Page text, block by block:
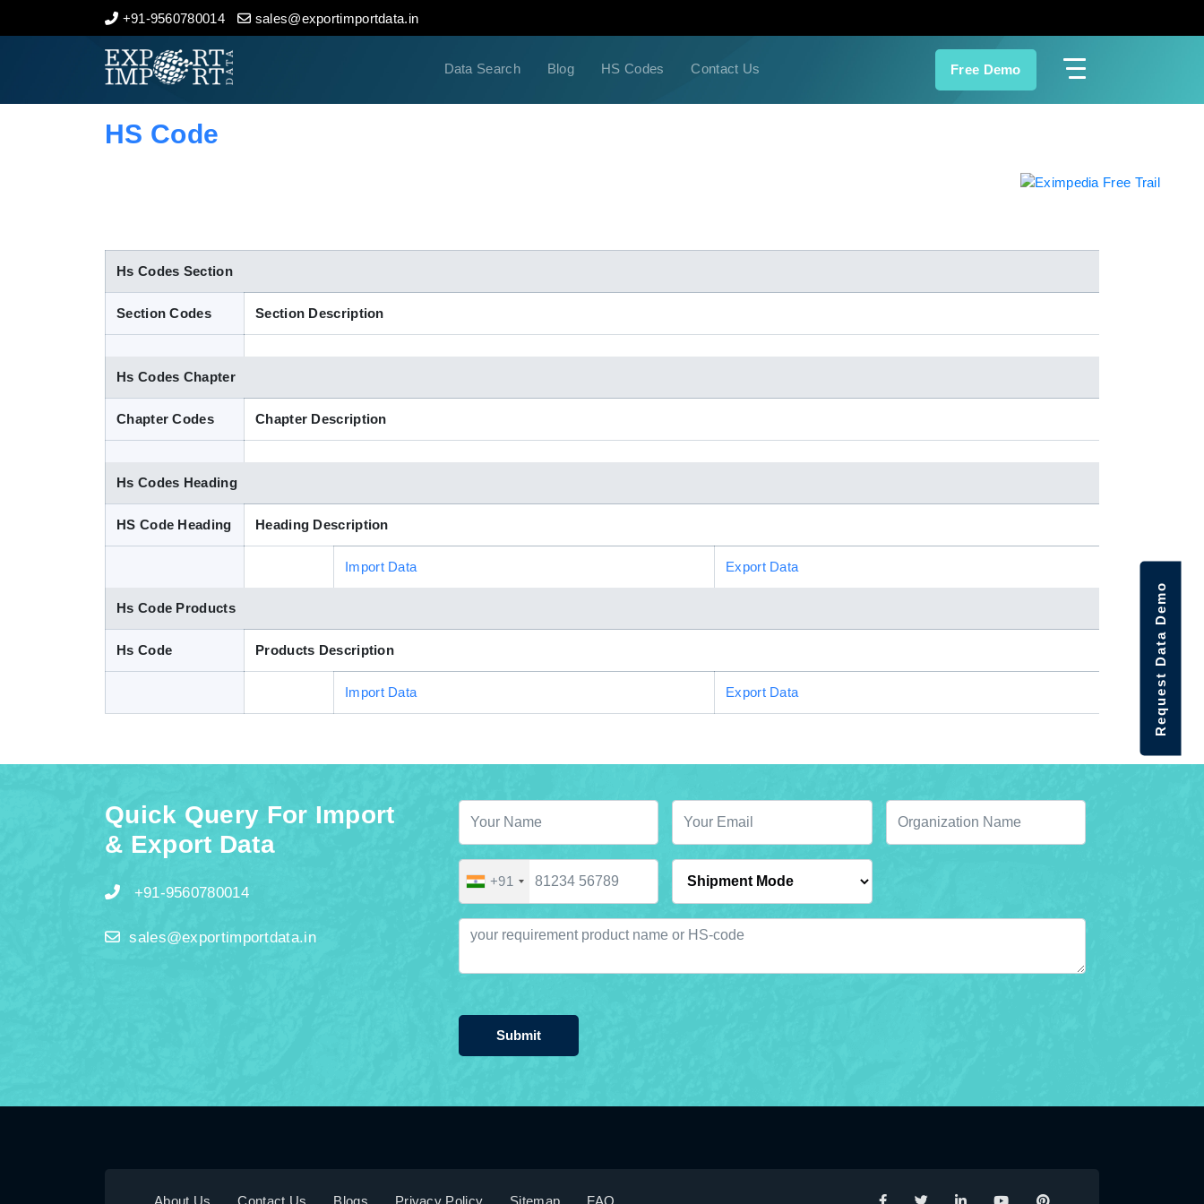
+91-9560780014 sales@exportimportdata.in
Data Search Blog HS Codes Contact Us Free Demo
Home
Indian Trade Data
HS Code
Hs Codes Section
Section Codes Section Description
Hs Codes Chapter
Chapter Codes Chapter Description
Hs Codes Heading
HS Code Heading Heading Description
Import Data Export Data
Hs Code Products
Hs Code Products Description
Import Data Export Data
Quick Query For Import
& Export Data
+91-9560780014
sales@exportimportdata.in
+91
Submit
About Us Contact Us Blogs Privacy Policy Sitemap FAQ
Request Data Demo